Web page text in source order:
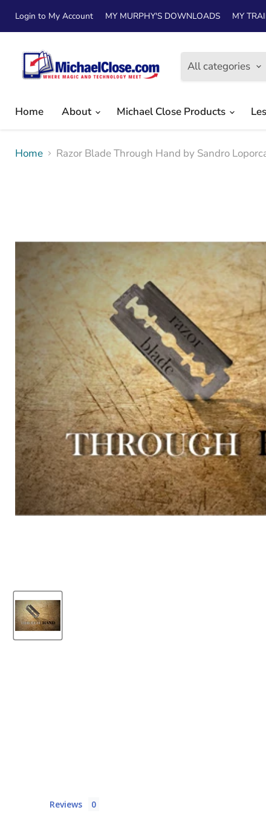
Login to My Account MY MURPHY'S DOWNLOADS MY
All categories
Home
About Michael Close Products
Home Razor Blade Through Hand by Sandro
Reviews